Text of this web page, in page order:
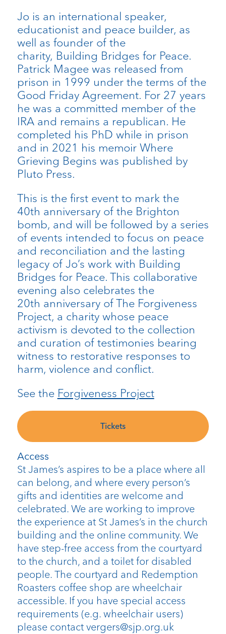
Access
St James’s aspires to be a place where all
can belong, and where every person’s
gifts and identities are welcome and
celebrated. We are working to improve
the experience at St James’s in the church
building and the online community. We
have step-free access from the courtyard
to the church, and a toilet for disabled
people. The courtyard and Redemption
Roasters coffee shop are wheelchair
accessible. If you have special access
requirements (e.g. wheelchair users)
please contact vergers@sjp.org.uk
Jo is an international speaker,
educationist and peace builder, as
well as founder of the
charity, Building Bridges for Peace.
Patrick Magee was released from
prison in 1999 under the terms of the
Good Friday Agreement. For 27 years
he was a committed member of the
IRA and remains a republican. He
completed his PhD while in prison
and in 2021 his memoir Where
Grieving Begins was published by
Pluto Press.
This is the first event to mark the
40th anniversary of the Brighton
bomb, and will be followed by a series
of events intended to focus on peace
and reconciliation and the lasting
legacy of Jo’s work with Building
Bridges for Peace. This collaborative
evening also celebrates the
20th anniversary of The Forgiveness
Project, a charity whose peace
activism is devoted to the collection
and curation of testimonies bearing
witness to restorative responses to
harm, violence and conflict.
See the Forgiveness Project
Tickets